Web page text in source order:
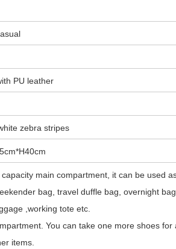
PU leather
zebra stripes
main compartment, it can be used
bag, travel duffle bag, overnight
,working tote etc.
You can take one more shoes for
items.